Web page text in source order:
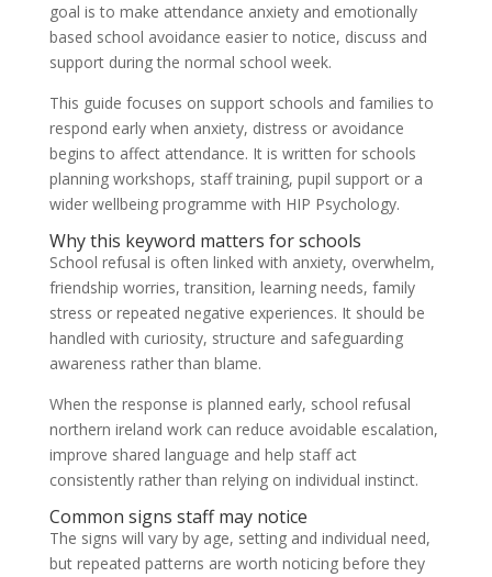
goal is to make attendance anxiety and emotionally
based school avoidance easier to notice, discuss and
support during the normal school week.
This guide focuses on support schools and families to
respond early when anxiety, distress or avoidance
begins to affect attendance. It is written for schools
planning workshops, staff training, pupil support or a
wider wellbeing programme with HIP Psychology.
Why this keyword matters for schools
School refusal is often linked with anxiety, overwhelm,
friendship worries, transition, learning needs, family
stress or repeated negative experiences. It should be
handled with curiosity, structure and safeguarding
awareness rather than blame.
When the response is planned early, school refusal
northern ireland work can reduce avoidable escalation,
improve shared language and help staff act
consistently rather than relying on individual instinct.
Common signs staff may notice
The signs will vary by age, setting and individual need,
but repeated patterns are worth noticing before they